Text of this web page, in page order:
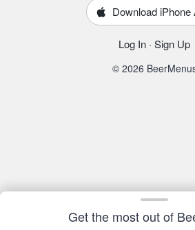
Get the most out of
Download iPhone
Log In · Sign Up
© 2026